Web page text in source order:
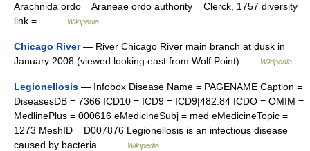
Arachnida ordo = Araneae ordo authority = Clerck, 1757 diversity
link =… …
Wikipedia
Chicago River— River Chicago River main branch at dusk in
January 2008 (viewed looking east from Wolf Point) …
Wikipedia
Legionellosis — Infobox Disease Name = PAGENAME Caption =
DiseasesDB = 7366 ICD10 = ICD9 = ICD9|482.84 ICDO = OMIM =
MedlinePlus = 000616 eMedicineSubj = med eMedicineTopic =
1273 MeshID = D007876 Legionellosis is an infectious disease
caused by bacteria… …
Wikipedia